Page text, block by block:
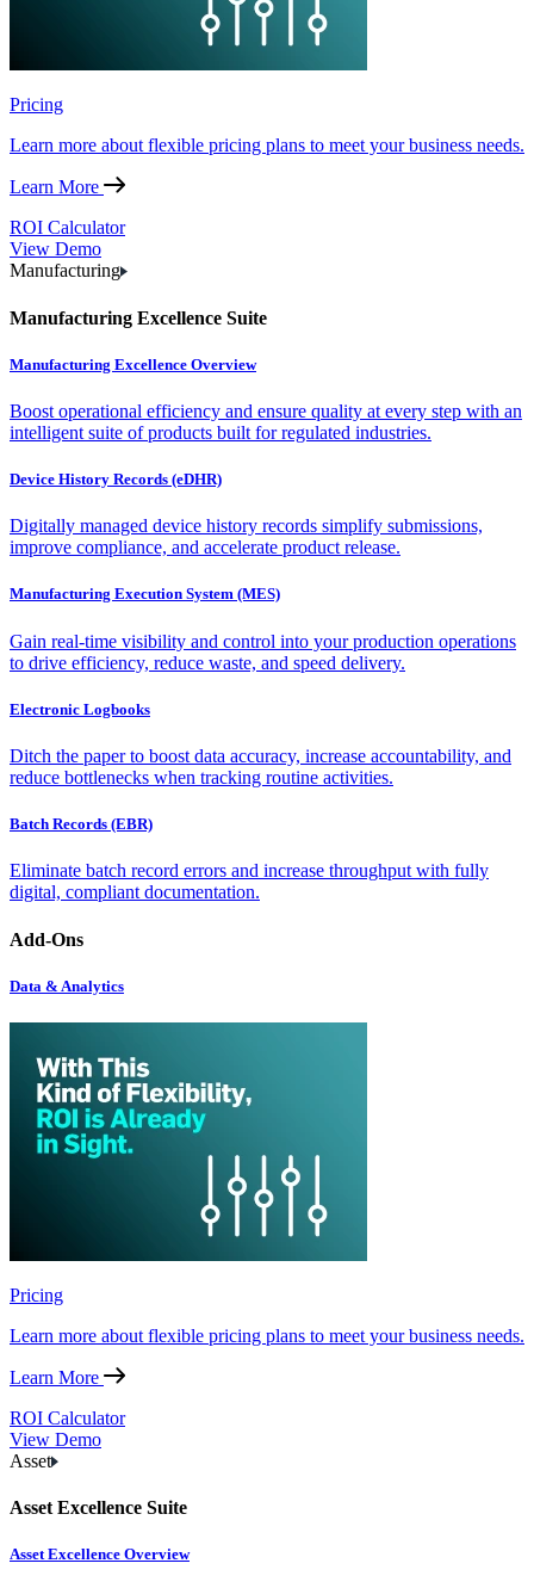
Pricing
Learn more about flexible pricing plans to meet your business needs.
Learn More
ROI Calculator
View Demo
Manufacturing
Manufacturing Excellence Suite
Manufacturing Excellence Overview
Boost operational efficiency and ensure quality at every step with an
intelligent suite of products built for regulated industries.
Device History Records (eDHR)
Digitally managed device history records simplify submissions,
improve compliance, and accelerate product release.
Manufacturing Execution System (MES)
Gain real-time visibility and control into your production operations
to drive efficiency, reduce waste, and speed delivery.
Electronic Logbooks
Ditch the paper to boost data accuracy, increase accountability, and
reduce bottlenecks when tracking routine activities.
Batch Records (EBR)
Eliminate batch record errors and increase throughput with fully
digital, compliant documentation.
Add-Ons
Data & Analytics
Pricing
Learn more about flexible pricing plans to meet your business needs.
Learn More
ROI Calculator
View Demo
Asset
Asset Excellence Suite
Asset Excellence Overview